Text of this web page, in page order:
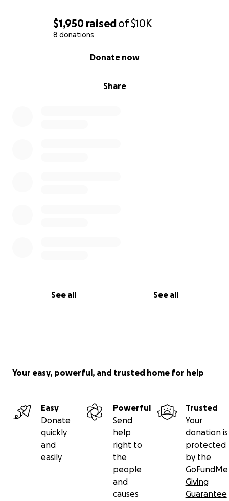
$1,950 raisedof$10K
8 donations
Share
Donate now
See all See all
Your easy, powerful, and trusted home for help
Easy
Donate
quickly
and
easily
Powerful
Send
help
right to
the
people
and
causes
Trusted
Your
donation is
protected
by the
GoFundMe
Giving
Guarantee